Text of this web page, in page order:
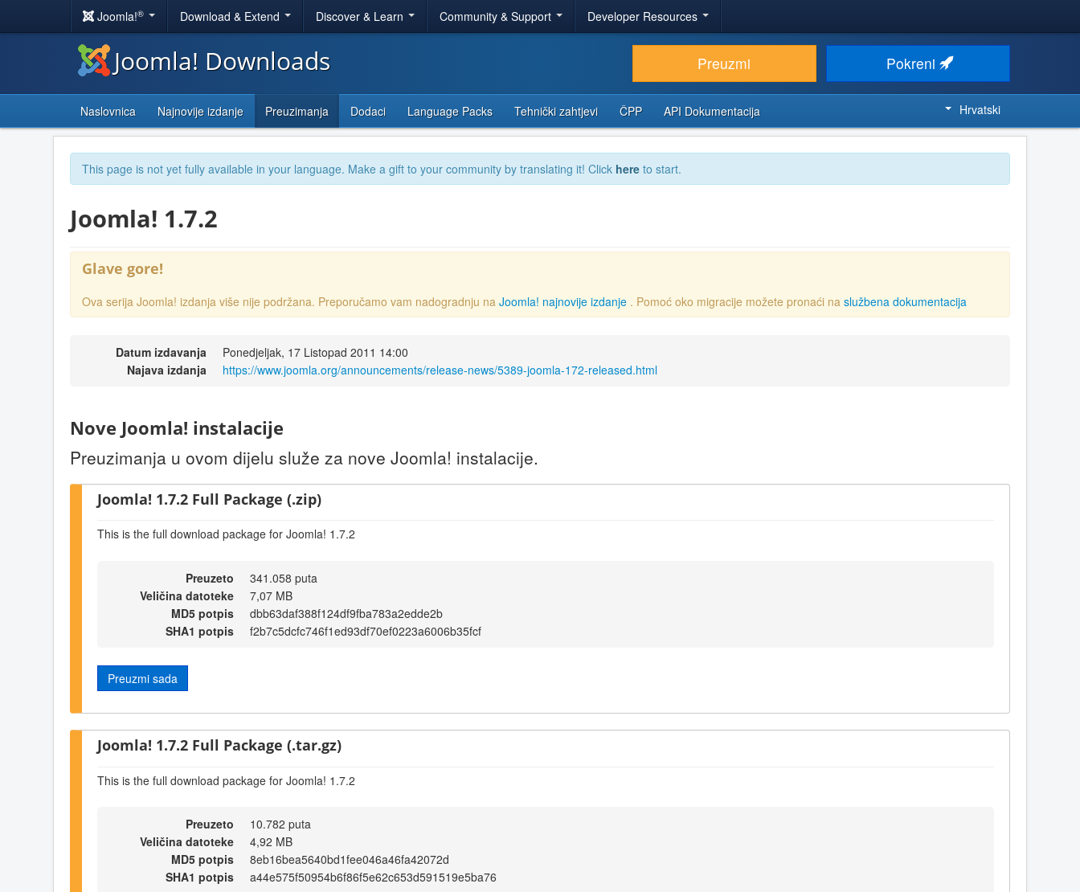
Joomla!® Download & Extend Discover & Learn Community & Support Developer Resources
Joomla! Downloads Preuzmi Pokreni
Naslovnica Najnovije izdanje Preuzimanja Dodaci Language Packs Tehnički zahtjevi ČPP API Dokumentacija Hrvatski
This page is not yet fully available in your language. Make a gift to your community by translating it! Click here to start.
Joomla! 1.7.2
Glave gore!
Ova serija Joomla! izdanja više nije podržana. Preporučamo vam nadogradnju na Joomla! najnovije izdanje . Pomoć oko migracije možete pronaći na službena dokumentacija
Datum izdavanja
Ponedjeljak, 17 Listopad 2011 14:00
Najava izdanja
https://www.joomla.org/announcements/release-news/5389-joomla-172-released.html
Nove Joomla! instalacije
Preuzimanja u ovom dijelu služe za nove Joomla! instalacije.
Joomla! 1.7.2 Full Package (.zip)
This is the full download package for Joomla! 1.7.2
Preuzeto
341.058 puta
Veličina datoteke
7,07 MB
MD5 potpis
dbb63daf388f124df9fba783a2edde2b
SHA1 potpis
f2b7c5dcfc746f1ed93df70ef0223a6006b35fcf
Preuzmi sada
Joomla! 1.7.2 Full Package (.tar.gz)
This is the full download package for Joomla! 1.7.2
Preuzeto
10.782 puta
Veličina datoteke
4,92 MB
MD5 potpis
8eb16bea5640bd1fee046a46fa42072d
SHA1 potpis
a44e575f50954b6f86f5e62c653d591519e5ba76